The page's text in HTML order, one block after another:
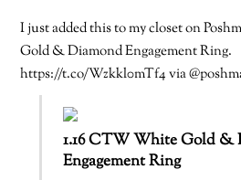
I just added this to my closet on
Gold & Diamond Engagement Ring.
https://t.co/Wzkkl0mTf4 via
1.16 CTW White Gold &
Engagement Ring